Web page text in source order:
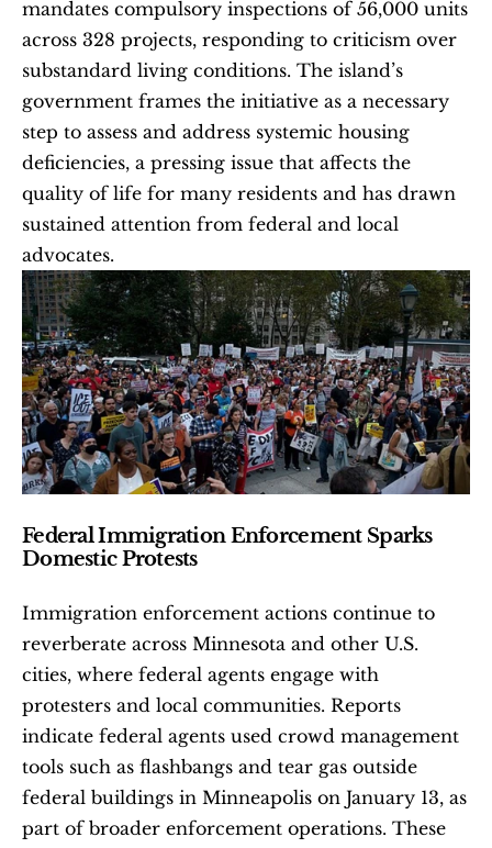
mandates compulsory inspections of 56,000 units
across 328 projects, responding to criticism over
substandard living conditions. The island’s
government frames the initiative as a necessary
step to assess and address systemic housing
deficiencies, a pressing issue that affects the
quality of life for many residents and has drawn
sustained attention from federal and local
advocates.
Federal Immigration Enforcement Sparks
Domestic Protests
Immigration enforcement actions continue to
reverberate across Minnesota and other U.S.
cities, where federal agents engage with
protesters and local communities. Reports
indicate federal agents used crowd management
tools such as flashbangs and tear gas outside
federal buildings in Minneapolis on January 13, as
part of broader enforcement operations. These